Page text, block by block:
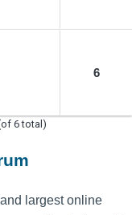
6
6 total)
largest online